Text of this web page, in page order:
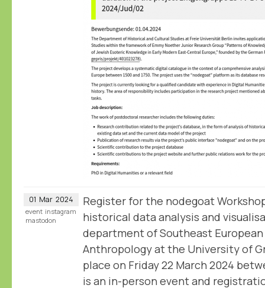
01 Mar 2024
Register for the nodegoat
historical data analysis and
department of Southeast
Anthropology at the University of
place on Friday 22 March 2024
is an in-person event and
event instagram
mastodon